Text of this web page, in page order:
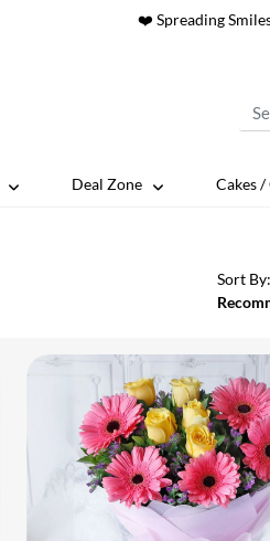
❤️ Spreading
Deal Zone Cakes
Sort By: